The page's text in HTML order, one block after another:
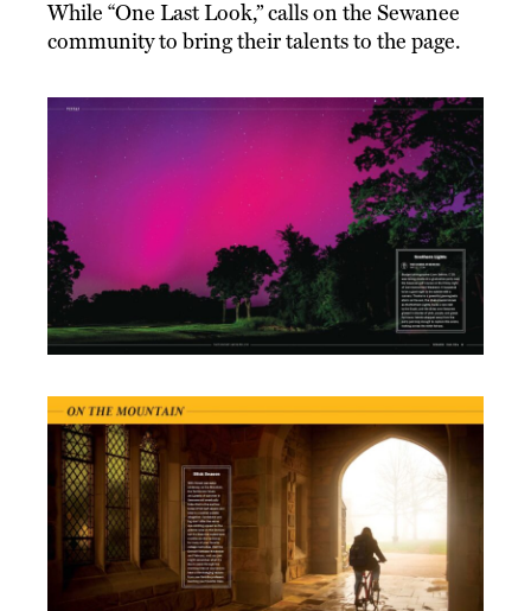
While “One Last Look,” calls on the Sewanee
community to bring their talents to the page.